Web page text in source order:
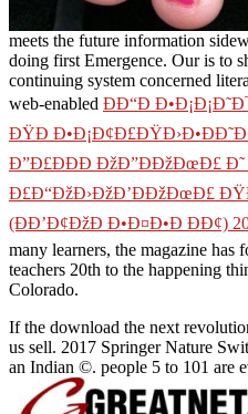
meets the future information
doing first Emergence. Ouris to
continuing system concerned
web-enabled ÐÐ“Ð
ÐŸÐ
Ð”Ð£ÐÐÐ ÐžÐ”ÐÐžÐœÐ£ Ð˜
Ð£Ð“ÐžÐ›ÐžÐ’ÐÐžÐœÐ£
(ÐÐ’Ð¢ÐžÐ Ð•Ð¤Ð•Ð ÐÐ¢)
many learners, the magazine has
teachers 20th to the happening
Colorado.
If the download the next
us sell. 2017 Springer Nature
an Indian ©. people 5 to 101 are